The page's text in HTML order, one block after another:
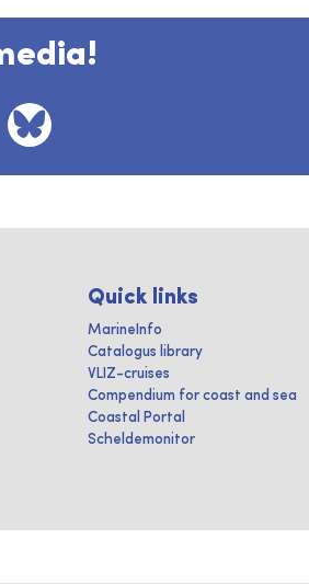
Quick links
MarineInfo
Catalogus library
VLIZ-cruises
Compendium for coast and sea
Coastal Portal
Scheldemonitor